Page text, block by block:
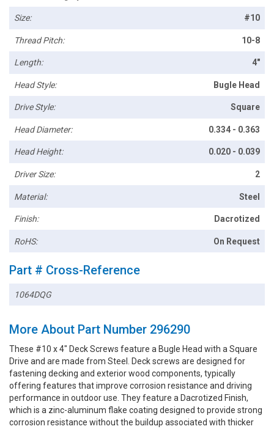
Size: #10
Thread Pitch: 10-8
Length: 4"
Head Style: Bugle Head
Drive Style: Square
Head Diameter: 0.334 - 0.363
Head Height: 0.020 - 0.039
Driver Size: 2
Material: Steel
Finish: Dacrotized
RoHS: On Request
Part # Cross-Reference
1064DQG
More About Part Number 296290
These #10 x 4" Deck Screws feature a Bugle Head with a Square
Drive and are made from Steel. Deck screws are designed for
fastening decking and exterior wood components, typically
offering features that improve corrosion resistance and driving
performance in outdoor use. They feature a Dacrotized Finish,
which is a zinc-aluminum flake coating designed to provide strong
corrosion resistance without the buildup associated with thicker